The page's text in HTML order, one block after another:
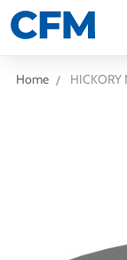
Home HICKORY